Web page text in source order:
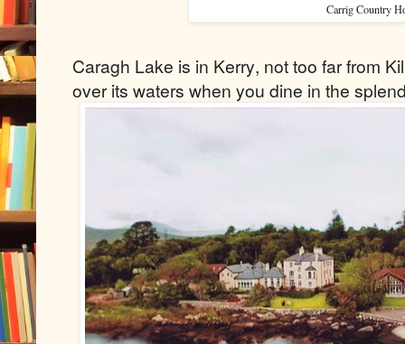
Carrig Country
Caragh Lake is in Kerry, not too far from
over its waters when you dine in the